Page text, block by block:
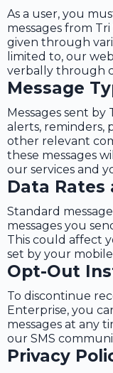
As a user, you
messages from
given through
limited to, our
verbally through
Message
Messages sent
alerts, reminders,
other relevant
these messages
our services and
Data Rates
Standard
messages you
This could affect
set by your
Opt-Out
To discontinue
Enterprise, you
messages at any
our SMS
Privacy